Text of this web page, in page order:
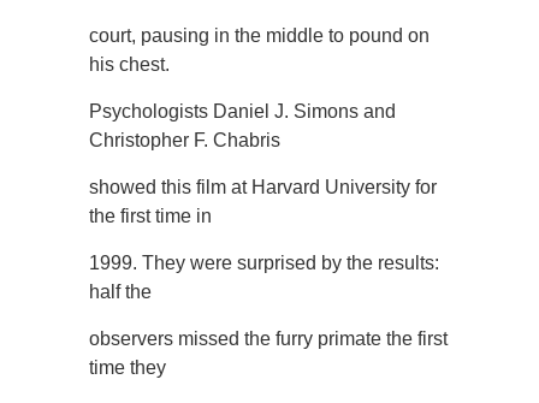
court, pausing in the middle to pound on
his chest.
Psychologists Daniel J. Simons and
Christopher F. Chabris
showed this film at Harvard University for
the first time in
1999. They were surprised by the results:
half the
observers missed the furry primate the first
time they